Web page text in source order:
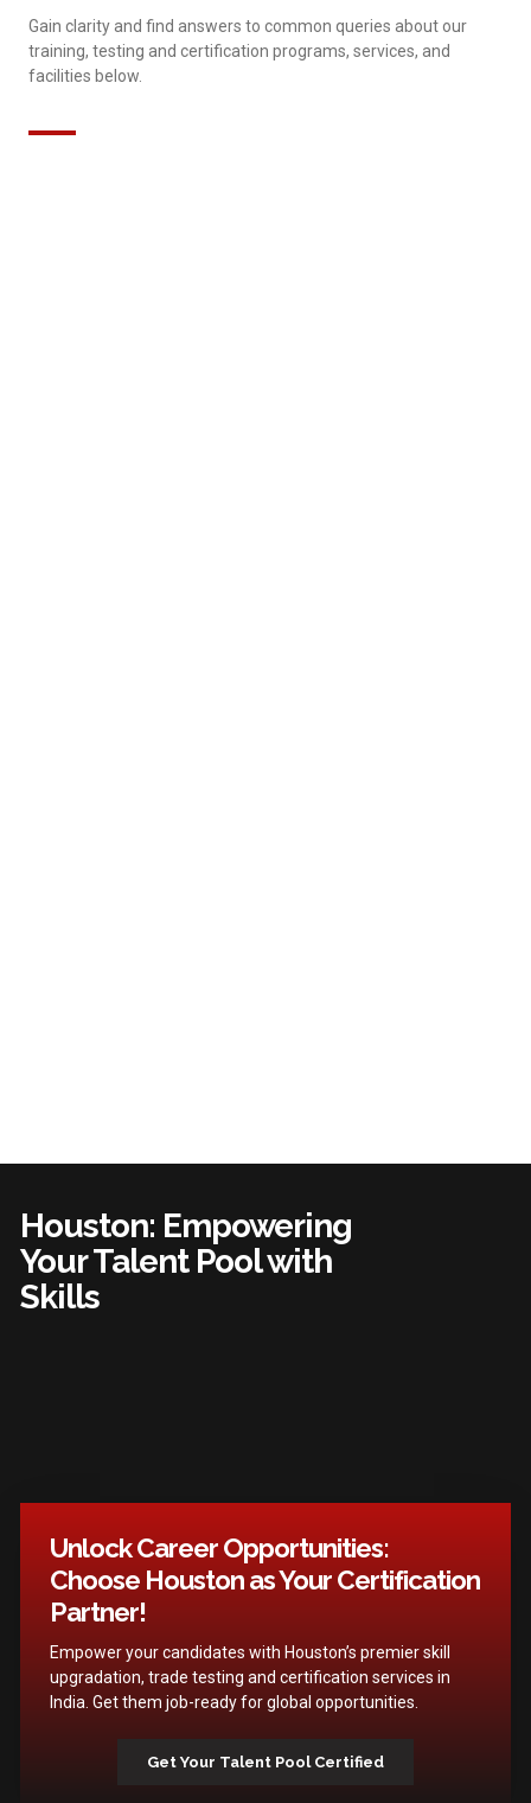
Gain clarity and find answers to common queries about our
training, testing and certification programs, services, and
facilities below.
Houston: Empowering
Your Talent Pool with
Skills
Unlock Career Opportunities:
Choose Houston as Your Certification
Partner!
Empower your candidates with Houston’s premier skill
upgradation, trade testing and certification services in
India. Get them job-ready for global opportunities.
Get Your Talent Pool Certified